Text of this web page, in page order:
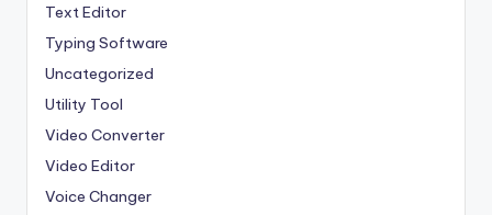
Text Editor
Typing Software
Uncategorized
Utility Tool
Video Converter
Video Editor
Voice Changer